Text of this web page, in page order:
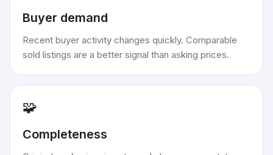
Buyer demand
Recent buyer activity changes quickly. Comparable
sold listings are a better signal than asking prices.
🧩
Completeness